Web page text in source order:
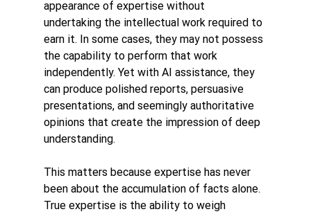
appearance of expertise without
undertaking the intellectual work required to
earn it. In some cases, they may not possess
the capability to perform that work
independently. Yet with AI assistance, they
can produce polished reports, persuasive
presentations, and seemingly authoritative
opinions that create the impression of deep
understanding.
This matters because expertise has never
been about the accumulation of facts alone.
True expertise is the ability to weigh